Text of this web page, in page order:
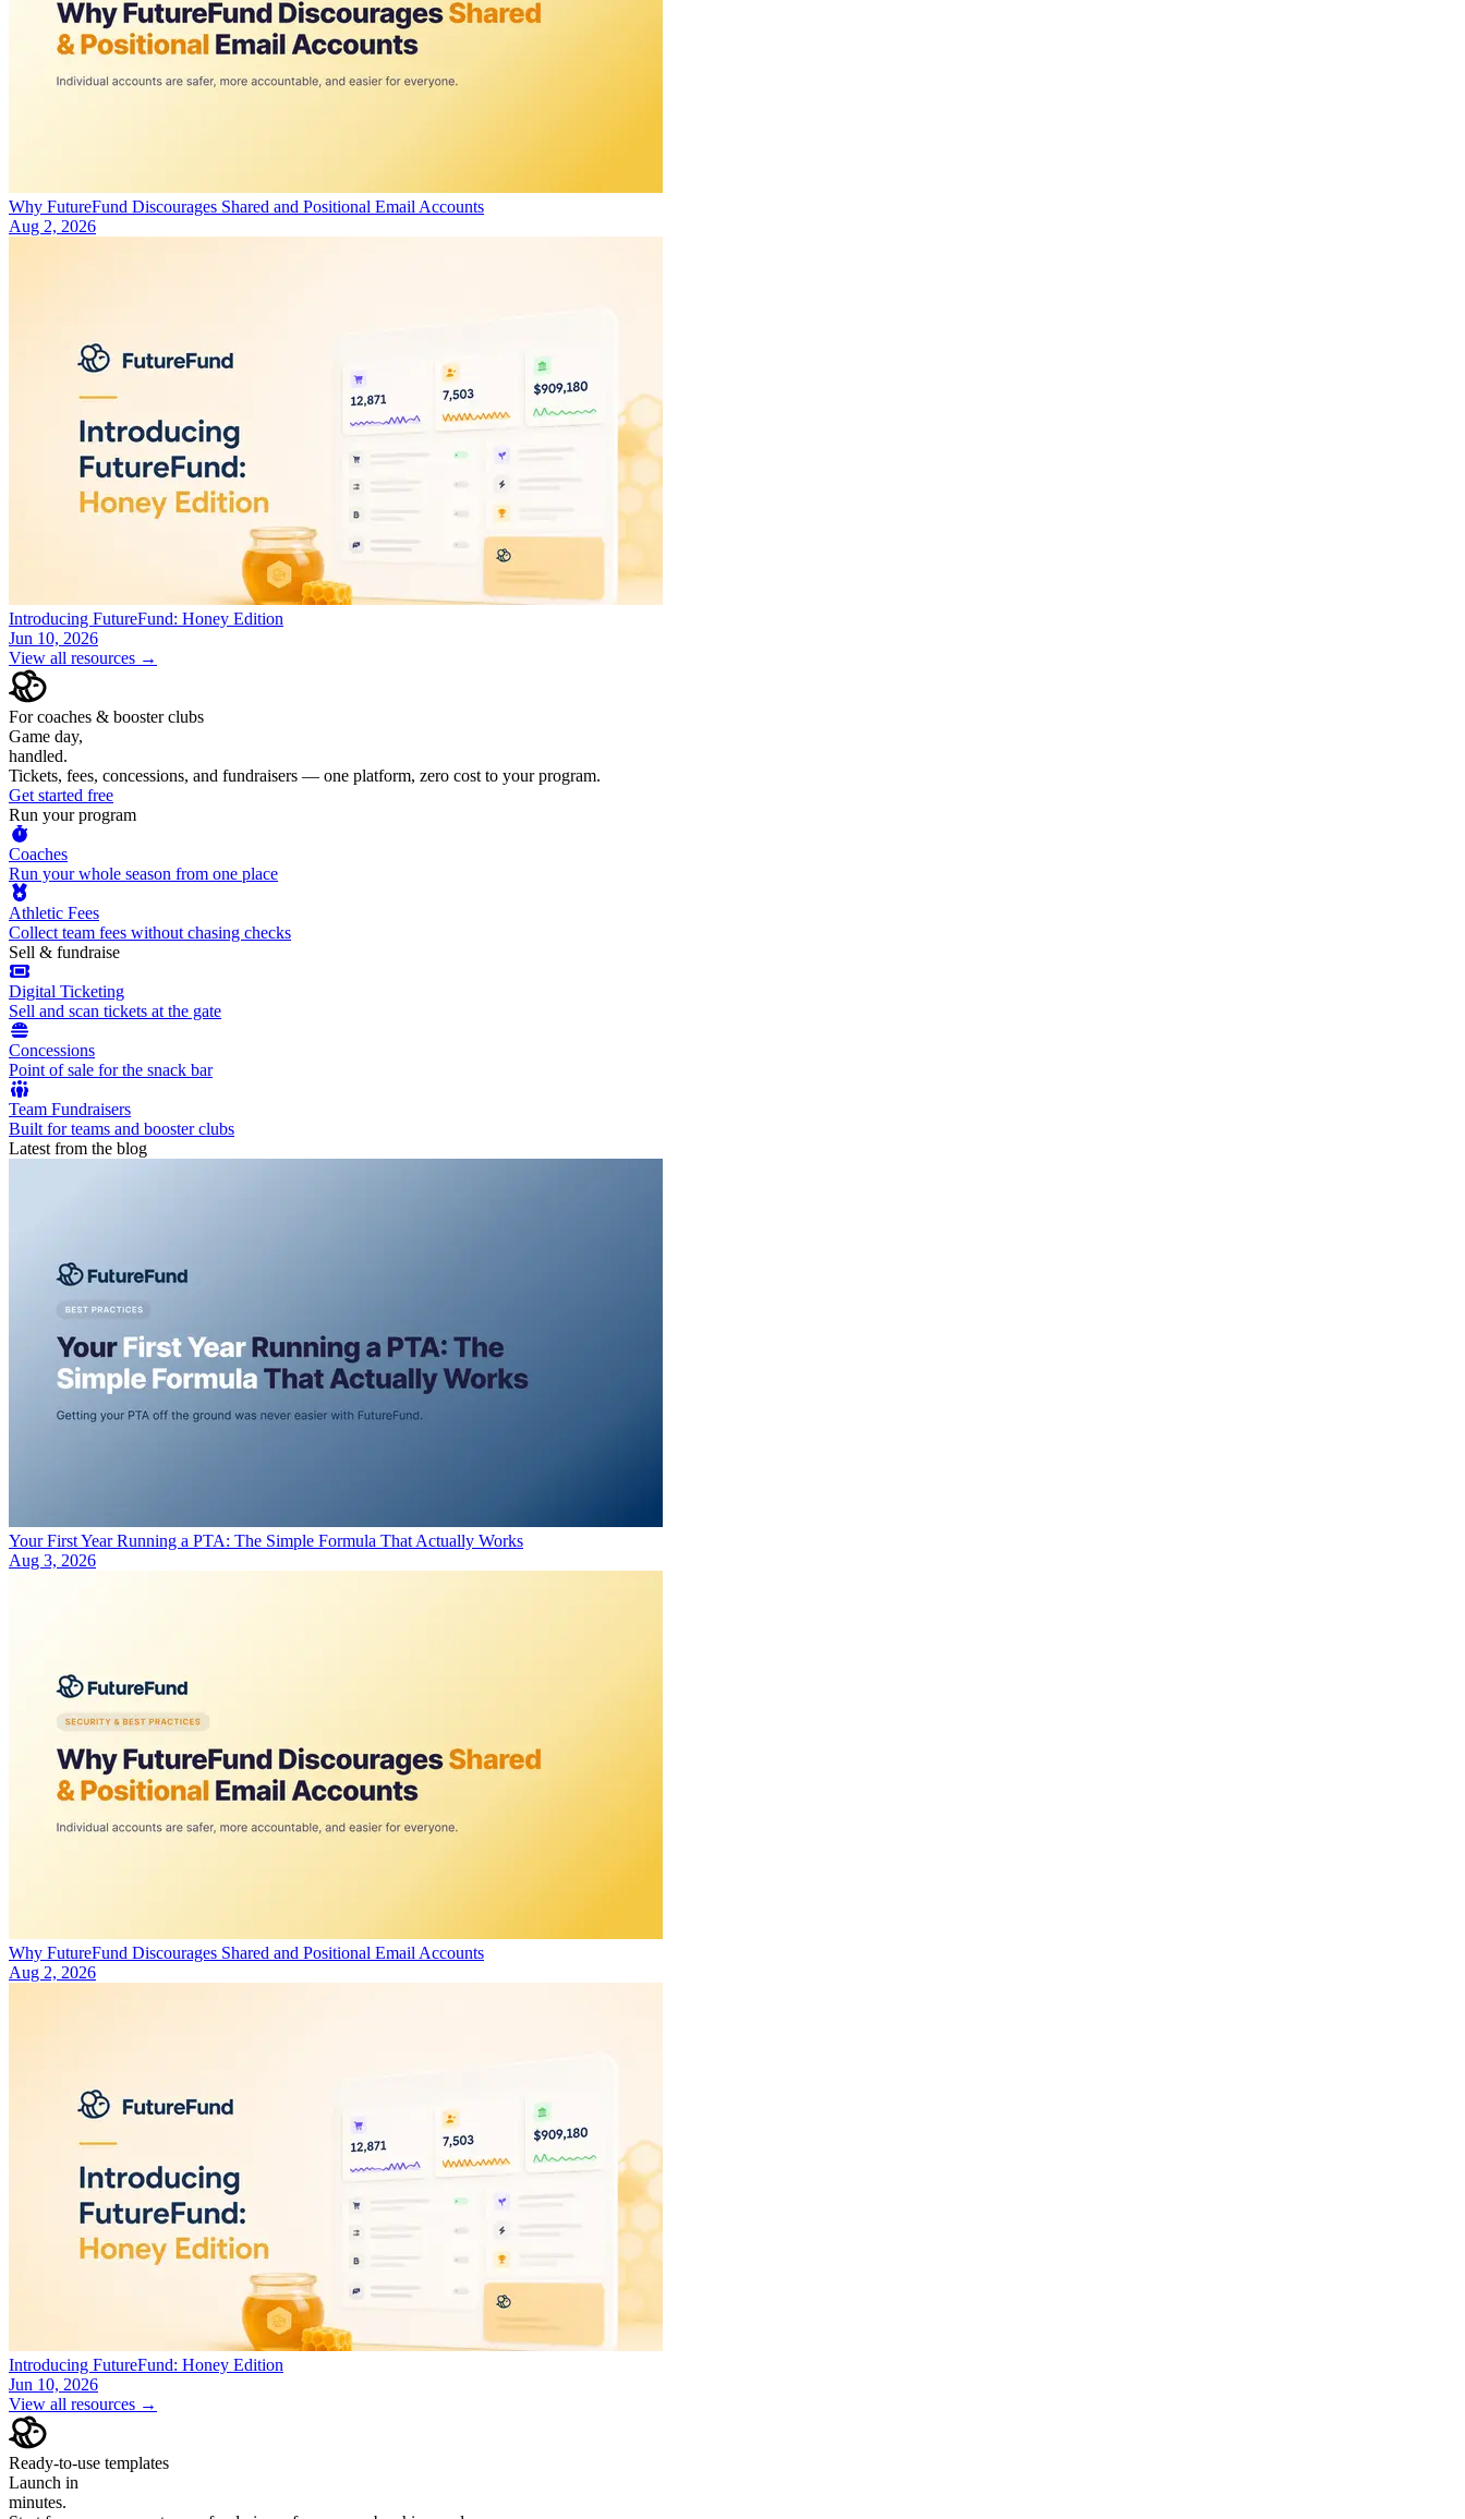
Why FutureFund Discourages Shared and Positional Email Accounts
Aug 2, 2026
Introducing FutureFund: Honey Edition
Jun 10, 2026
View all resources →
For coaches & booster clubs
Game day,
handled.
Tickets, fees, concessions, and fundraisers — one platform, zero cost to your program.
Get started free
Run your program
Coaches
Run your whole season from one place
Athletic Fees
Collect team fees without chasing checks
Sell & fundraise
Digital Ticketing
Sell and scan tickets at the gate
Concessions
Point of sale for the snack bar
Team Fundraisers
Built for teams and booster clubs
Latest from the blog
Your First Year Running a PTA: The Simple Formula That Actually Works
Aug 3, 2026
Why FutureFund Discourages Shared and Positional Email Accounts
Aug 2, 2026
Introducing FutureFund: Honey Edition
Jun 10, 2026
View all resources →
Ready-to-use templates
Launch in
minutes.